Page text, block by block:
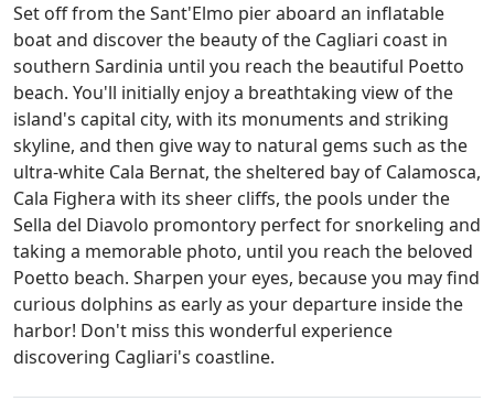
Set off from the Sant'Elmo pier aboard an inflatable
boat and discover the beauty of the Cagliari coast in
southern Sardinia until you reach the beautiful Poetto
beach. You'll initially enjoy a breathtaking view of the
island's capital city, with its monuments and striking
skyline, and then give way to natural gems such as the
ultra-white Cala Bernat, the sheltered bay of Calamosca,
Cala Fighera with its sheer cliffs, the pools under the
Sella del Diavolo promontory perfect for snorkeling and
taking a memorable photo, until you reach the beloved
Poetto beach. Sharpen your eyes, because you may find
curious dolphins as early as your departure inside the
harbor! Don't miss this wonderful experience
discovering Cagliari's coastline.